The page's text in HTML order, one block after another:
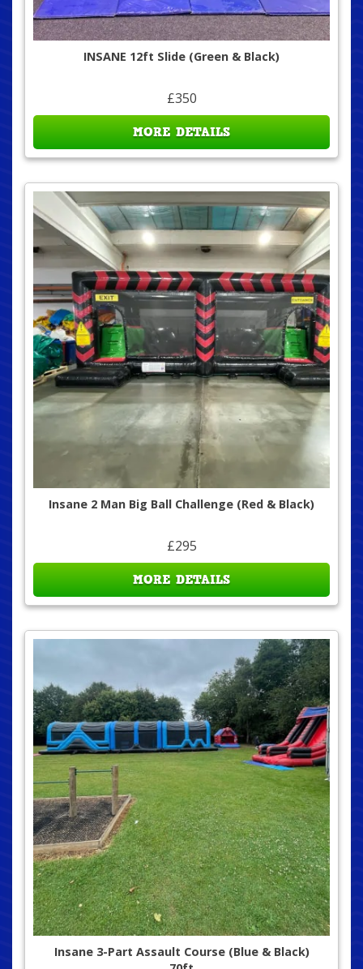
INSANE 12ft Slide (Green & Black)
£350
MORE DETAILS
Insane 2 Man Big Ball Challenge (Red & Black)
£295
MORE DETAILS
Insane 3-Part Assault Course (Blue & Black)